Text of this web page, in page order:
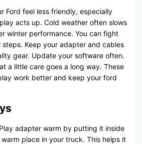
Ford feel less friendly, especially
acts up. Cold weather often slows
winter performance. You can fight
Keep your adapter and cables
gear. Update your software often.
a little care goes a long way. These
work better and keep your ford
adapter warm by putting it inside
place in your truck. This helps it